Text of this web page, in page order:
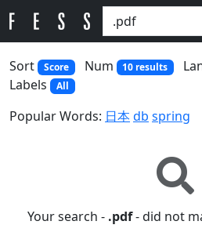
Sort
Score Num 10 results
Labels All
Popular Words: 日本db spring
Your search - .pdf- did not